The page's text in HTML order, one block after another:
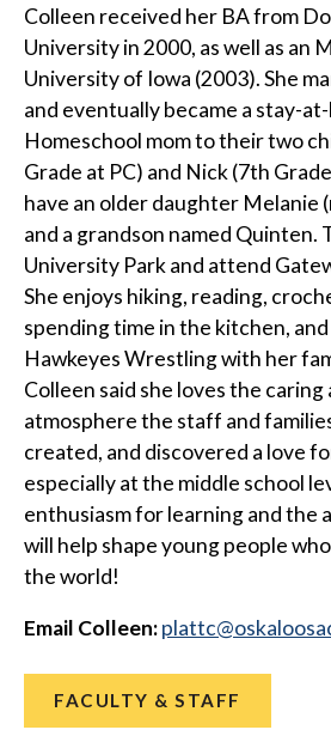
Colleen received her BA from
University in 2000, as well as an
University of Iowa (2003). She
and eventually became a stay-
Homeschool mom to their two
Grade at PC) and Nick (7th
have an older daughter Melanie
and a grandson named Quinten.
University Park and attend
She enjoys hiking, reading,
spending time in the kitchen,
Hawkeyes Wrestling with her
Colleen said she loves the
atmosphere the staff and
created, and discovered a love
especially at the middle school
enthusiasm for learning and the
will help shape young people
the world!
Email Colleen:@cttalp
FACULTY & STAFF